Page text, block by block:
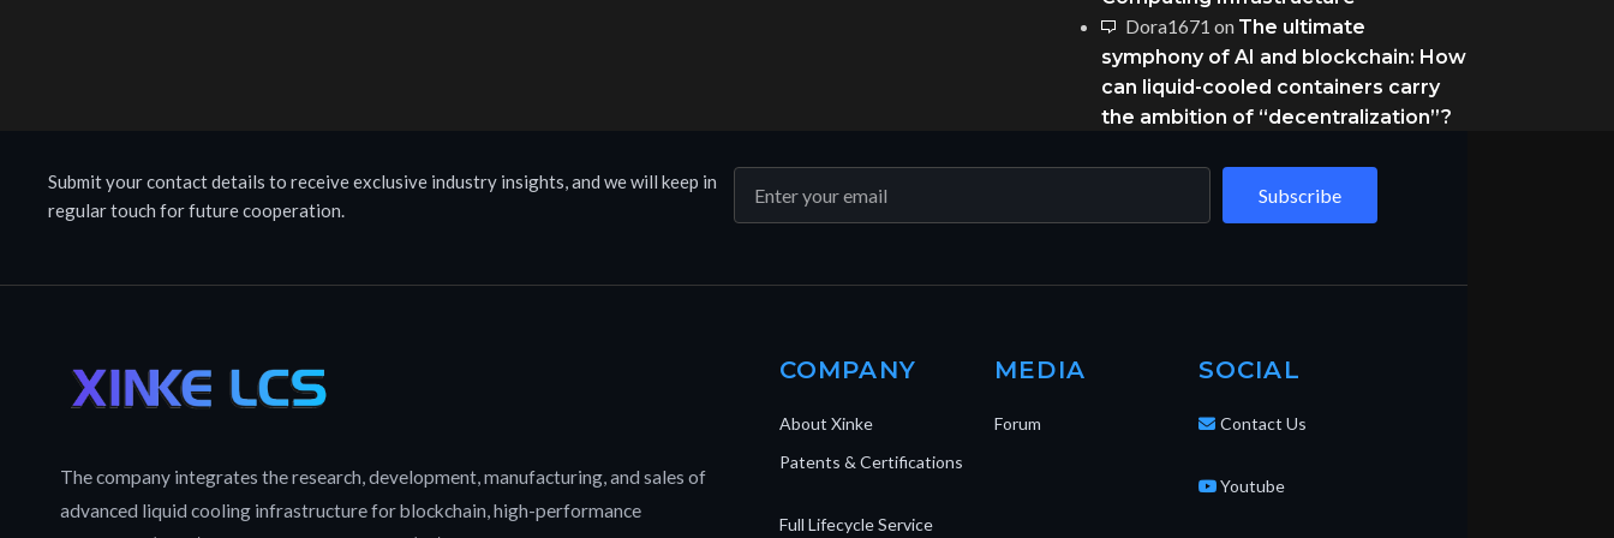
Dora1671 on The ultimate
symphony of AI and blockchain: How
can liquid-cooled containers carry
the ambition of “decentralization”?
Submit your contact details to receive exclusive industry insights, and we will keep in
regular touch for future cooperation.
Subscribe
The company integrates the research, development, manufacturing, and sales of
advanced liquid cooling infrastructure for blockchain, high-performance
COMPANY
About Xinke
Patents & Certifications
Full Lifecycle Service
MEDIA
Forum
SOCIAL
Contact Us
Youtube